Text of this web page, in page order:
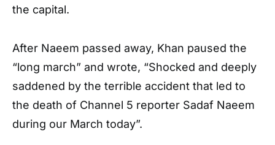
the capital.
After Naeem passed away, Khan paused the
“long march” and wrote, “Shocked and deeply
saddened by the terrible accident that led to
the death of Channel 5 reporter Sadaf Naeem
during our March today”.